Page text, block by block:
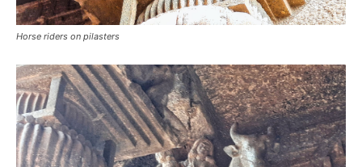
Horse riders on pilasters